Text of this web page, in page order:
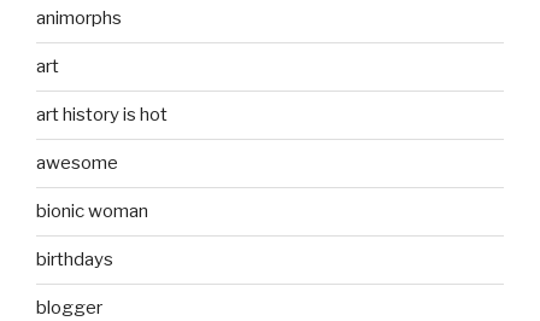
animorphs
art
art history is hot
awesome
bionic woman
birthdays
blogger